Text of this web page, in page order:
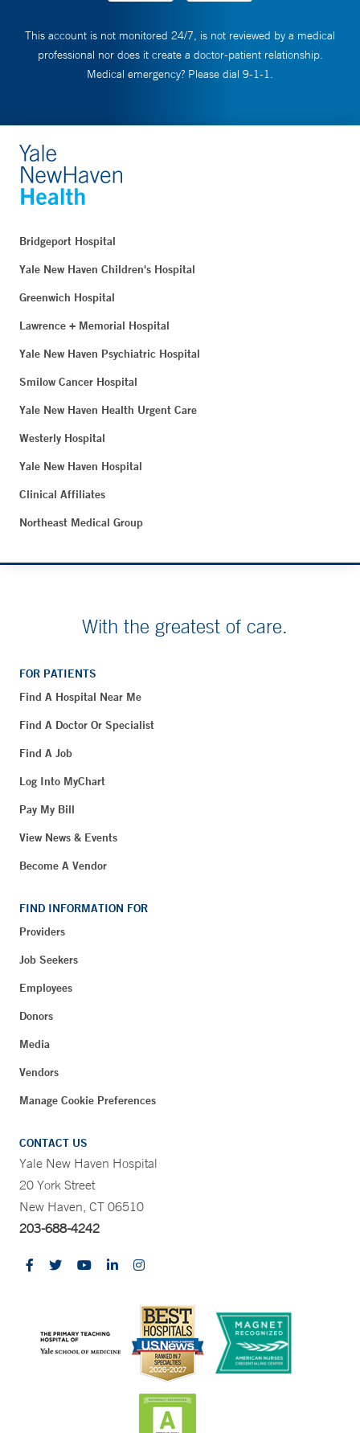
This account is not monitored 24/7, is not reviewed by a medical
professional nor does it create a doctor-patient relationship.
Medical emergency? Please dial 9-1-1.
Bridgeport Hospital
Yale New Haven Children's Hospital
Greenwich Hospital
Lawrence + Memorial Hospital
Yale New Haven Psychiatric Hospital
Smilow Cancer Hospital
Yale New Haven Health Urgent Care
Westerly Hospital
Yale New Haven Hospital
Clinical Affiliates
Northeast Medical Group
With the greatest of care.
FOR PATIENTS
Find A Hospital Near Me
Find A Doctor Or Specialist
Find A Job
Log Into MyChart
Pay My Bill
View News & Events
Become A Vendor
FIND INFORMATION FOR
Providers
Job Seekers
Employees
Donors
Media
Vendors
Manage Cookie Preferences
CONTACT US
Yale New Haven Hospital
20 York Street
New Haven, CT 06510
203-688-4242